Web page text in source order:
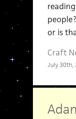
or is
Craft
July 30th,